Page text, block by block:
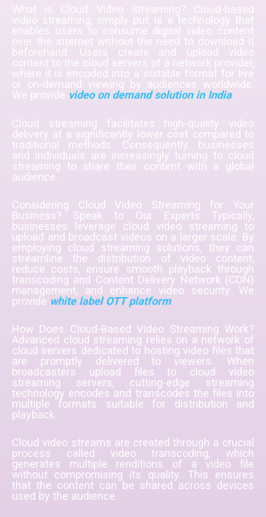
What is Cloud Video Streaming? Cloud-based
video streaming, simply put, is a technology that
enables users to consume digital video content
over the internet without the need to download it
beforehand. Users create and upload video
content to the cloud servers of a network provider,
where it is encoded into a suitable format for live
or on-demand viewing by audiences worldwide.
We provide video on demand solution in India
Cloud streaming facilitates high-quality video
delivery at a significantly lower cost compared to
traditional methods. Consequently, businesses
and individuals are increasingly turning to cloud
streaming to share their content with a global
audience.
Considering Cloud Video Streaming for Your
Business? Speak to Our Experts Typically,
businesses leverage cloud video streaming to
upload and broadcast videos on a larger scale. By
employing cloud streaming solutions, they can
streamline the distribution of video content,
reduce costs, ensure smooth playback through
transcoding and Content Delivery Network (CDN)
management, and enhance video security. We
provide white label OTT platform
How Does Cloud-Based Video Streaming Work?
Advanced cloud streaming relies on a network of
cloud servers dedicated to hosting video files that
are promptly delivered to viewers. When
broadcasters upload files to cloud video
streaming servers, cutting-edge streaming
technology encodes and transcodes the files into
multiple formats suitable for distribution and
playback.
Cloud video streams are created through a crucial
process called video transcoding, which
generates multiple renditions of a video file
without compromising its quality. This ensures
that the content can be shared across devices
used by the audience.